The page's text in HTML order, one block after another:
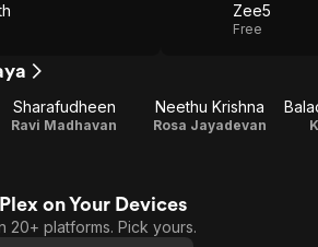
Zee5
Free
Sharafudheen
Ravi Madhavan
Neethu Krishna
Rosa Jayadevan
on Your Devices
20+ platforms. Pick yours.